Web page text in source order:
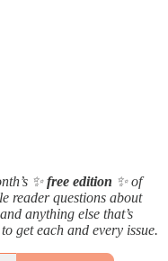
✨free edition ✨ of
reader questions about
anything else that’s
get each and every issue.